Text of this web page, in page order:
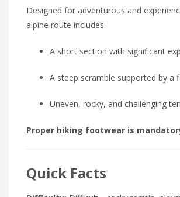
Designed for adventurous and
alpine route includes:
A short section with significant
A steep scramble supported by a
Uneven, rocky, and challenging
Proper hiking footwear is
Quick Facts